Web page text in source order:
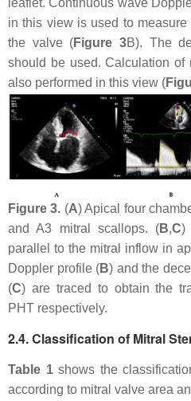
leaflet. Continuous wave
in this view is used to
the valve (Figure 3B). The
should be used. Calculation
also performed in this view (
Figure 3. (A) Apical four
and A3 mitral scallops. (B,C)
parallel to the mitral inflow in
Doppler profile (B) and the
(C) are traced to obtain the
PHT respectively.
2.4. Classification of Mitral
Table 1shows the
according to mitral valve area